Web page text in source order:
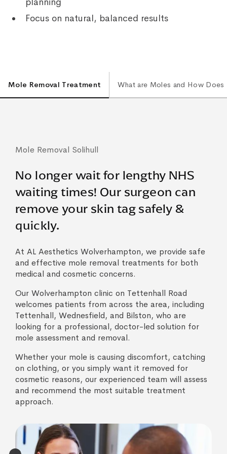
Focus on natural, balanced results
Mole Removal Treatment What are Moles and How Does
Mole Removal Solihull
No longer wait for lengthy NHS
waiting times! Our surgeon can
remove your skin tag safely &
quickly.
At AL Aesthetics Wolverhampton, we provide safe
and effective mole removal treatments for both
medical and cosmetic concerns.
Our Wolverhampton clinic on Tettenhall Road
welcomes patients from across the area, including
Tettenhall, Wednesfield, and Bilston, who are
looking for a professional, doctor-led solution for
mole assessment and removal.
Whether your mole is causing discomfort, catching
on clothing, or you simply want it removed for
cosmetic reasons, our experienced team will assess
and recommend the most suitable treatment
approach.